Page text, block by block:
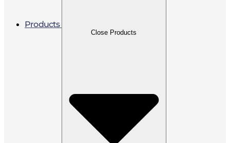
Products
Close Products